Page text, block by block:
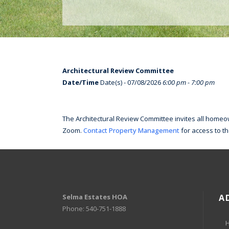
Architectural Review Committee
Date/TimeDate(s) - 07/08/20266:00 pm - 7:00 pm
The Architectural Review Committee invites all
Zoom. Contact Property Managementfor access to
Selma Estates HOA
Phone: 540-751-1888